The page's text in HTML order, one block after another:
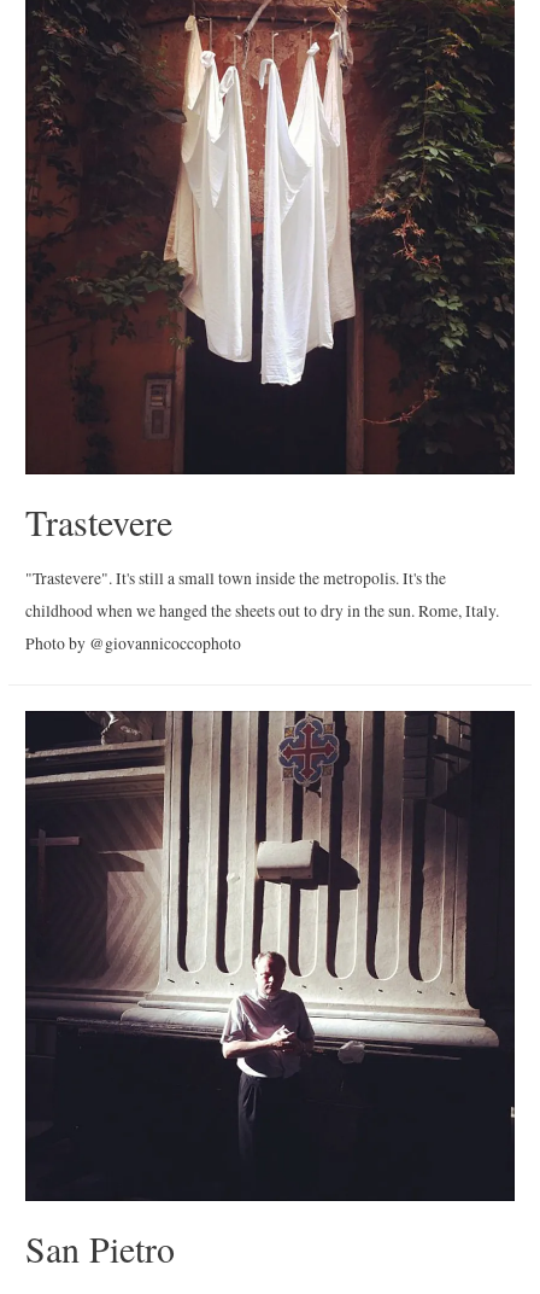
Trastevere
"Trastevere". It's still a small town inside the metropolis. It's the
childhood when we hanged the sheets out to dry in the sun. Rome, Italy.
Photo by @giovannicoccophoto
San Pietro